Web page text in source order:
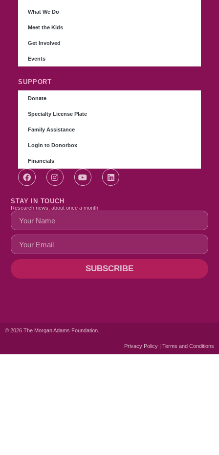
What We Do
Meet the Kids
Get Involved
Events
SUPPORT
Donate
Specialty License Plate
Family Assistance
Login to Donorbox
Financials
STAY IN TOUCH
Research news, about once a month.
SUBSCRIBE
© 2026 The Morgan Adams Foundation.
Privacy Policy | Terms and Conditions